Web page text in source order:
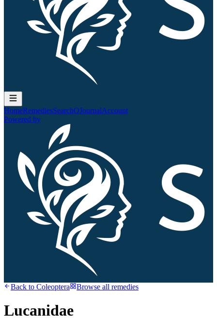
HomeRemediesSearchQJournalAccount
Powered by
Back to Coleoptera Browse all remedies
Lucanidae